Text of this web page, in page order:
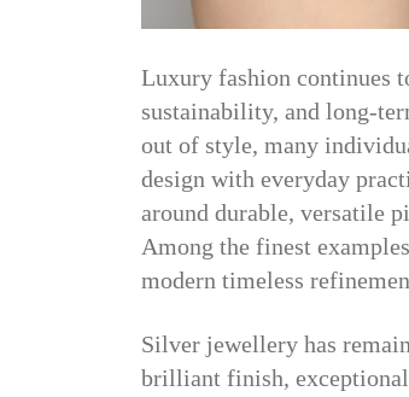
Luxury fashion continues
sustainability, and long-
out of style, many
design with everyday
around durable, versatile
Among the finest
modern timeless
Silver jewellery has
brilliant finish,